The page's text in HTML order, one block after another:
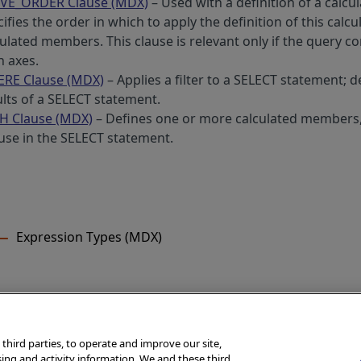
the order in which to apply the definition of this
members. This clause is relevant only if the query
axes.
Clause (MDX) – Applies a filter to a SELECT statement;
of a SELECT statement.
Clause (MDX) – Defines one or more calculated
in the SELECT statement.
Expression Types (MDX)
Corporation, Boston, MA. All rights reserved.
parties, to operate and improve our site,